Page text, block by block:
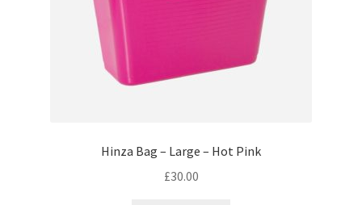
Hinza Bag – Large – Hot Pink
£30.00